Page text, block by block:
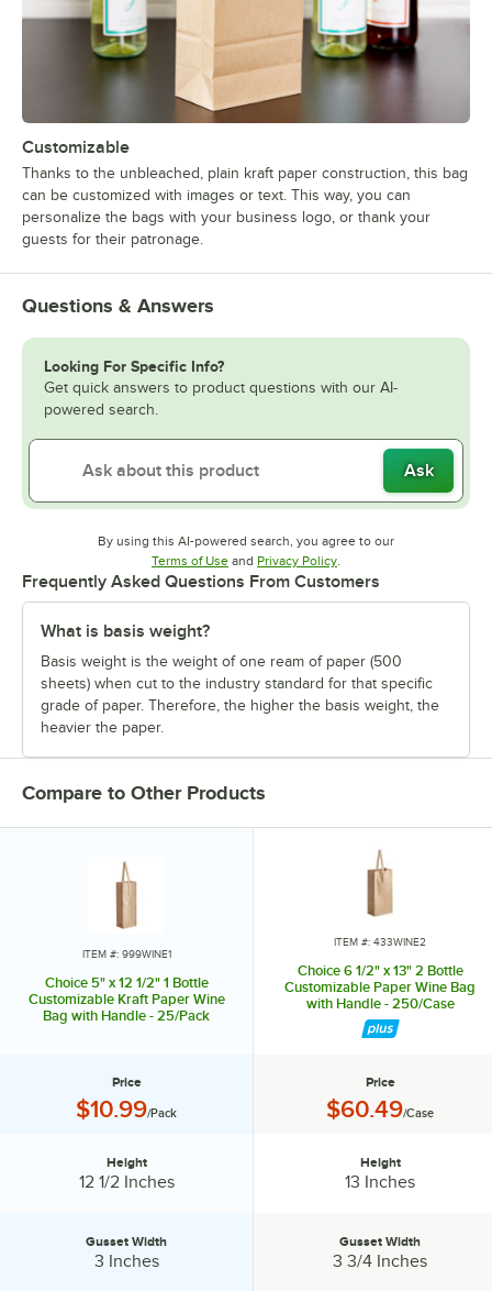
Customizable
Thanks to the unbleached, plain kraft paper construction, this bag
can be customized with images or text. This way, you can
personalize the bags with your business logo, or thank your
guests for their patronage.
Questions & Answers
Looking For Specific Info?
Get quick answers to product questions with our AI-
powered search.
Ask
By using this AI-powered search, you agree to our
Terms of UseOpens in new tab
and Privacy PolicyOpens in new tab
.
Frequently Asked Questions From Customers
What is basis weight?
Basis weight is the weight of one ream of paper (500
sheets) when cut to the industry standard for that specific
grade of paper. Therefore, the higher the basis weight, the
heavier the paper.
Compare to Other Products
ITEM #: 999WINE1
Choice 5" x 12 1/2" 1 Bottle
Customizable Kraft Paper Wine
Bag with Handle - 25/Pack
Price
Price:
$10.99/Pack
Height
12 1/2 Inches
Gusset Width:
Gusset Width
3 Inches
ITEM #: 433WINE2
Choice 6 1/2" x 13" 2 Bottle
Customizable Paper Wine Bag
with Handle - 250/Case
Price
Price:
$60.49/Case
Height
13 Inches
Gusset Width:
Gusset Width
3 3/4 Inches